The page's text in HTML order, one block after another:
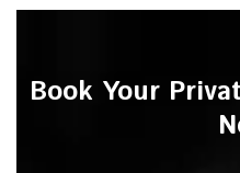
Book Your